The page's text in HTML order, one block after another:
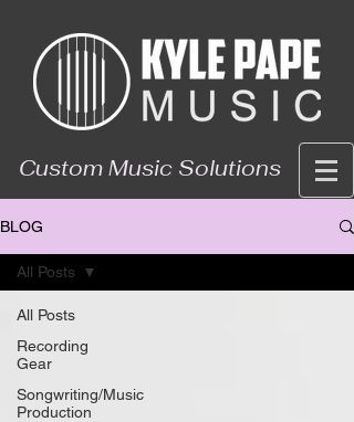
Custom Music Solutions
BLOG
All Posts
Recording
Gear
Songwriting/Music
Production
All Posts